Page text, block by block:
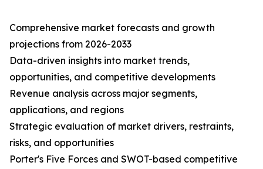
Comprehensive market forecasts and growth
projections from 2026-2033
Data-driven insights into market trends,
opportunities, and competitive developments
Revenue analysis across major segments,
applications, and regions
Strategic evaluation of market drivers, restraints,
risks, and opportunities
Porter's Five Forces and SWOT-based competitive